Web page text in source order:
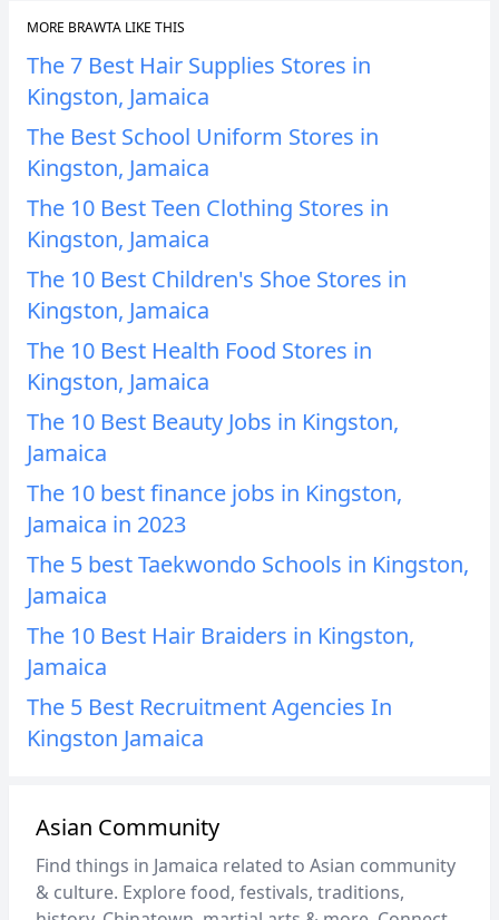
MORE BRAWTA LIKE THIS
The 7 Best Hair Supplies Stores in
Kingston, Jamaica
The Best School Uniform Stores in
Kingston, Jamaica
The 10 Best Teen Clothing Stores in
Kingston, Jamaica
The 10 Best Children's Shoe Stores in
Kingston, Jamaica
The 10 Best Health Food Stores in
Kingston, Jamaica
The 10 Best Beauty Jobs in Kingston,
Jamaica
The 10 best finance jobs in Kingston,
Jamaica in 2023
The 5 best Taekwondo Schools in Kingston,
Jamaica
The 10 Best Hair Braiders in Kingston,
Jamaica
The 5 Best Recruitment Agencies In
Kingston Jamaica
Asian Community
Find things in Jamaica related to Asian community
& culture. Explore food, festivals, traditions,